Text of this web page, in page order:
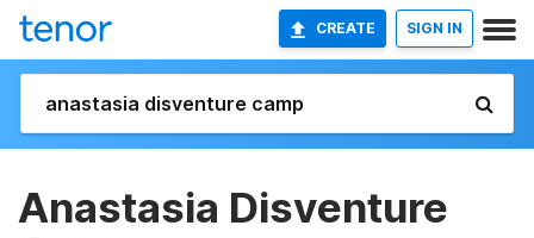
CREATE SIGN IN
Anastasia Disventure